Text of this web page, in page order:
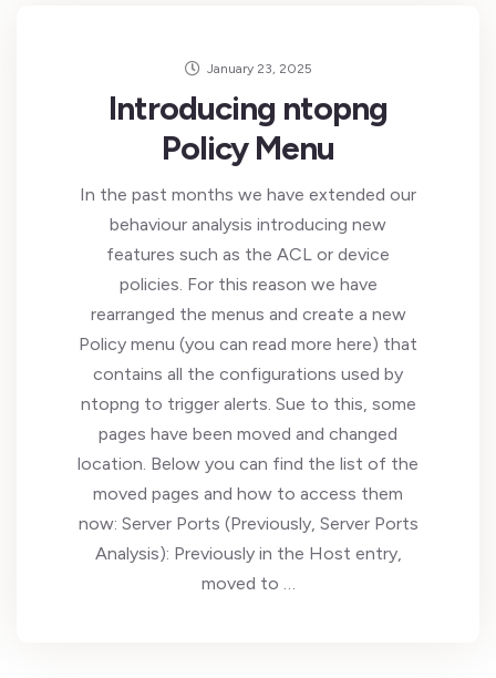
January 23, 2025
Introducing ntopng
Policy Menu
In the past months we have extended our
behaviour analysis introducing new
features such as the ACL or device
policies. For this reason we have
rearranged the menus and create a new
Policy menu (you can read more here) that
contains all the configurations used by
ntopng to trigger alerts. Sue to this, some
pages have been moved and changed
location. Below you can find the list of the
moved pages and how to access them
now: Server Ports (Previously, Server Ports
Analysis): Previously in the Host entry,
moved to …